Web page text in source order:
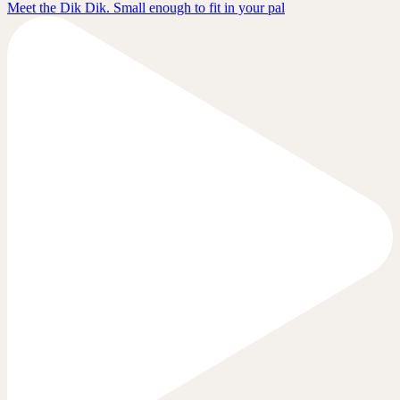
Meet the Dik Dik. Small enough to fit in your pal